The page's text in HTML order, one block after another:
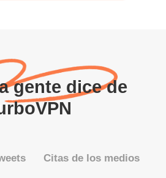
gente dice de
Citas de los medios